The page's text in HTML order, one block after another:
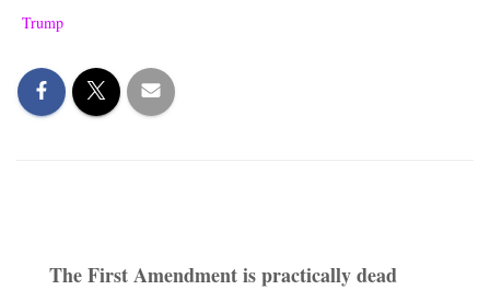
Trump
The First Amendment is practically dead